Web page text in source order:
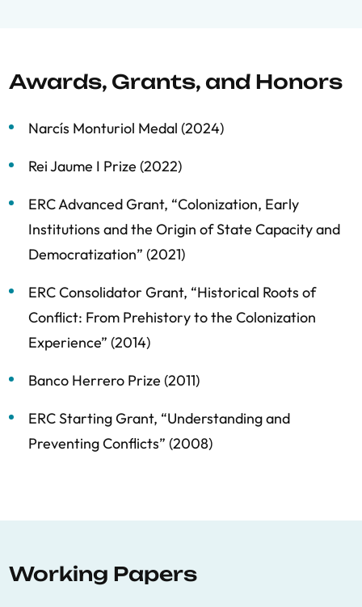
Awards, Grants, and Honors
Narcís Monturiol Medal (2024)
Rei Jaume I Prize (2022)
ERC Advanced Grant, “Colonization, Early
Institutions and the Origin of State Capacity and
Democratization” (2021)
ERC Consolidator Grant, “Historical Roots of
Conflict: From Prehistory to the Colonization
Experience” (2014)
Banco Herrero Prize (2011)
ERC Starting Grant, “Understanding and
Preventing Conflicts” (2008)
Working Papers